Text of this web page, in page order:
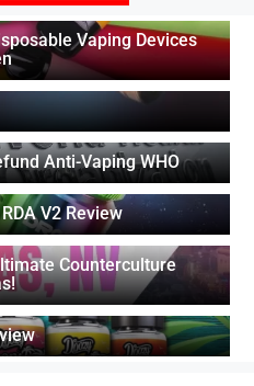
Vaping Devices
Anti-Vaping WHO
V2 Review
Counterculture